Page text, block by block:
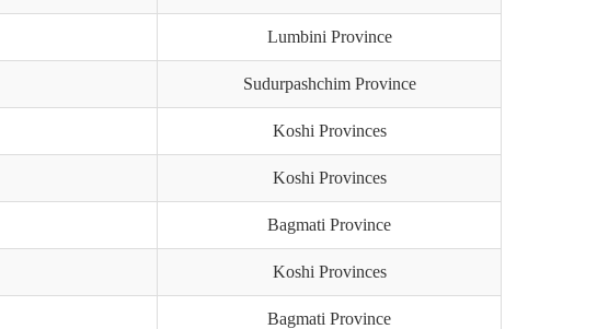
Lumbini Province
Sudurpashchim Province
Koshi Provinces
Koshi Provinces
Bagmati Province
Koshi Provinces
Bagmati Province